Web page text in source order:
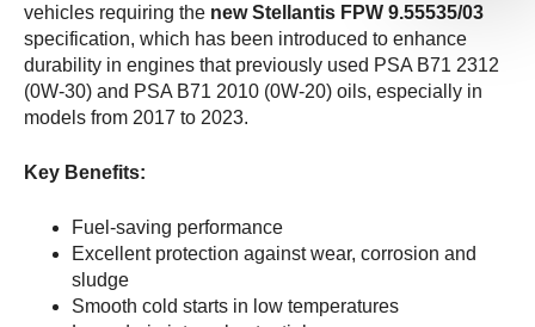
vehicles requiring the new Stellantis FPW 9.55535/03
specification, which has been introduced to enhance
durability in engines that previously used PSA B71 2312
(0W-30) and PSA B71 2010 (0W-20) oils, especially in
models from 2017 to 2023.
Key Benefits:
Fuel-saving performance
Excellent protection against wear, corrosion and
sludge
Smooth cold starts in low temperatures